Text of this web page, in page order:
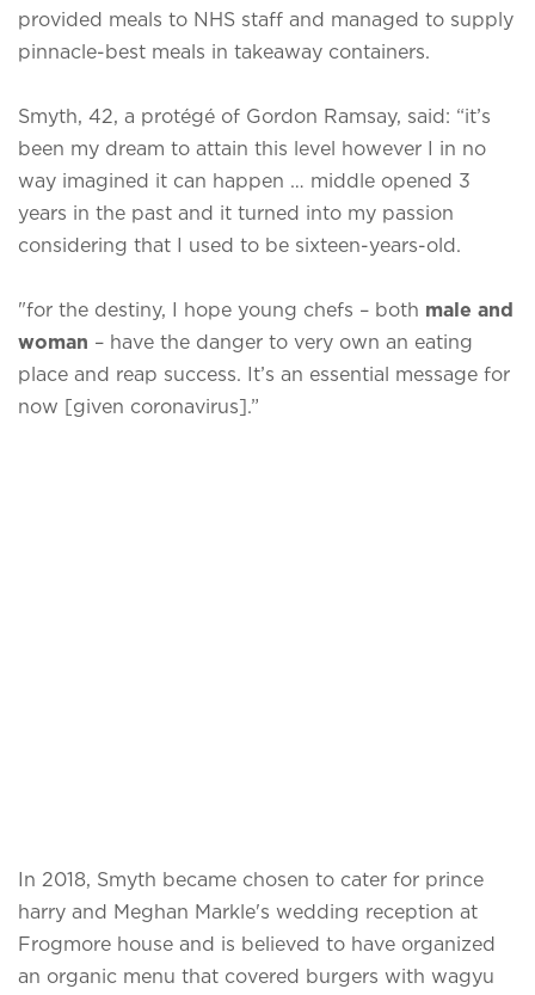
provided meals to NHS staff and managed to supply
pinnacle-best meals in takeaway containers.
Smyth, 42, a protégé of Gordon Ramsay, said: “it’s
been my dream to attain this level however I in no
way imagined it can happen … middle opened 3
years in the past and it turned into my passion
considering that I used to be sixteen-years-old.
"for the destiny, I hope young chefs – both male and
woman – have the danger to very own an eating
place and reap success. It’s an essential message for
now [given coronavirus].”
In 2018, Smyth became chosen to cater for prince
harry and Meghan Markle's wedding reception at
Frogmore house and is believed to have organized
an organic menu that covered burgers with wagyu